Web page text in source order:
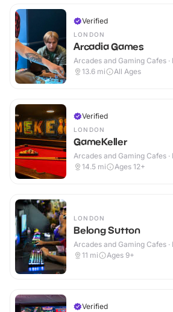
Verified
LONDON
Arcadia Games
Arcades and Gaming Cafes ·
13.6 mi All Ages
Verified
LONDON
GameKeller
Arcades and Gaming Cafes ·
14.5 mi Ages 12+
LONDON
Belong Sutton
Arcades and Gaming Cafes ·
11 mi Ages 9+
Verified